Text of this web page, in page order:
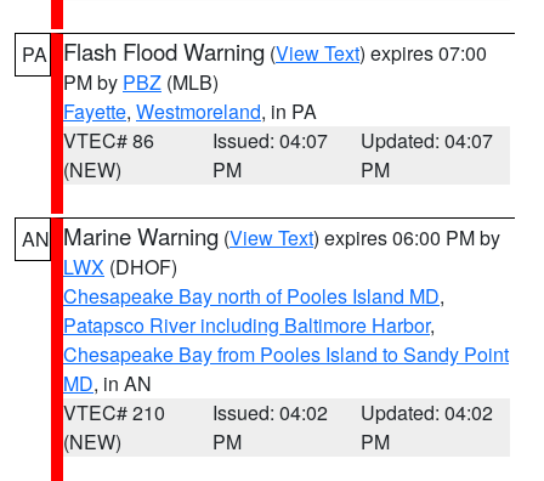
PA Flash Flood Warning (View Text) expires 07:00
PM by PBZ (MLB)
Fayette, Westmoreland, in PA
VTEC# 86
(NEW)
Issued: 04:07
PM
Updated: 04:07
PM
AN Marine Warning (View Text) expires 06:00 PM by
LWX (DHOF)
Chesapeake Bay north of Pooles Island MD,
Patapsco River including Baltimore Harbor,
Chesapeake Bay from Pooles Island to Sandy Point
MD, in AN
VTEC# 210
(NEW)
Issued: 04:02
PM
Updated: 04:02
PM